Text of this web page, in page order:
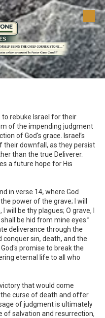
rebuke Israel for their
of the impending judgment
of God's grace. Israel’s
their downfall, as they persist
than the true Deliverer.
a future hope for His
in verse 14, where God
power of the grave; I will
be thy plagues; O grave, I
be hid from mine eyes.”
deliverance through the
sin, death, and the
promise to break the
eternal life to all who
that would come
curse of death and offer
of judgment is ultimately
salvation and resurrection,